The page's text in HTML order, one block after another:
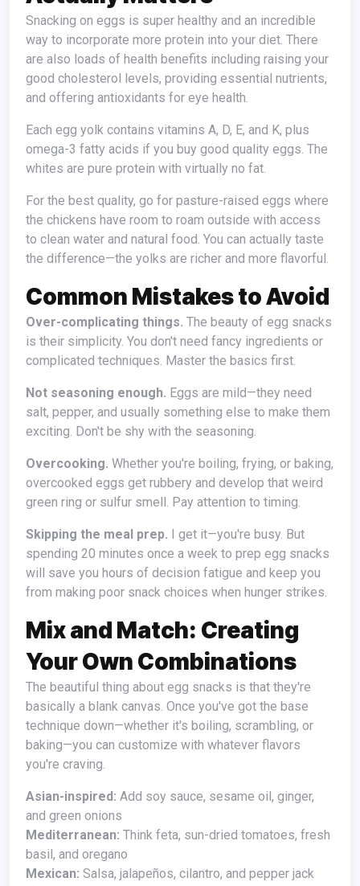
Snacking on eggs is super healthy and an incredible
way to incorporate more protein into your diet. There
are also loads of health benefits including raising your
good cholesterol levels, providing essential nutrients,
and offering antioxidants for eye health.
Each egg yolk contains vitamins A, D, E, and K, plus
omega-3 fatty acids if you buy good quality eggs. The
whites are pure protein with virtually no fat.
For the best quality, go for pasture-raised eggs where
the chickens have room to roam outside with access
to clean water and natural food. You can actually taste
the difference—the yolks are richer and more flavorful.
Common Mistakes to Avoid
Over-complicating things. The beauty of egg snacks
is their simplicity. You don't need fancy ingredients or
complicated techniques. Master the basics first.
Not seasoning enough. Eggs are mild—they need
salt, pepper, and usually something else to make them
exciting. Don't be shy with the seasoning.
Overcooking. Whether you're boiling, frying, or baking,
overcooked eggs get rubbery and develop that weird
green ring or sulfur smell. Pay attention to timing.
Skipping the meal prep. I get it—you're busy. But
spending 20 minutes once a week to prep egg snacks
will save you hours of decision fatigue and keep you
from making poor snack choices when hunger strikes.
Mix and Match: Creating
Your Own Combinations
The beautiful thing about egg snacks is that they're
basically a blank canvas. Once you've got the base
technique down—whether it's boiling, scrambling, or
baking—you can customize with whatever flavors
you're craving.
Asian-inspired: Add soy sauce, sesame oil, ginger,
and green onions
Mediterranean: Think feta, sun-dried tomatoes, fresh
basil, and oregano
Mexican: Salsa, jalapeños, cilantro, and pepper jack